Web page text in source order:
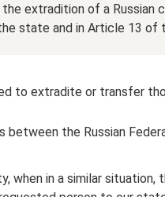
extradition of a Russian
state and in Article 13 of
to extradite or transfer
the Russian
when in a similar situation,